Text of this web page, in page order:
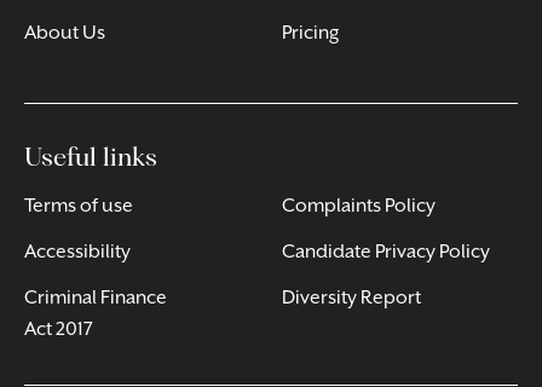
About Us
Pricing
Useful links
Terms of use
Accessibility
Criminal Finance
Act 2017
Complaints Policy
Candidate Privacy Policy
Diversity Report